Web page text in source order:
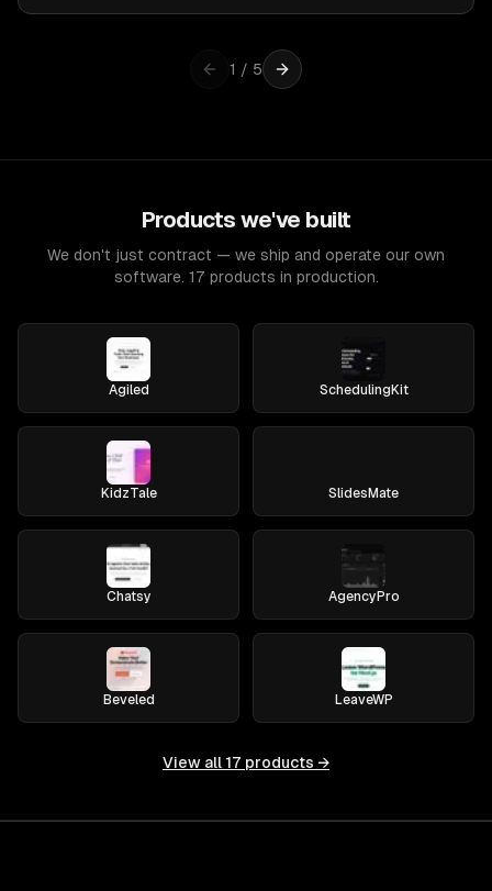
1 / 5
Products we've built
We don't just contract — we ship and operate our own
software. 17 products in production.
Agiled SchedulingKit
KidzTale SlidesMate
Chatsy AgencyPro
Beveled LeaveWP
View all 17 products →